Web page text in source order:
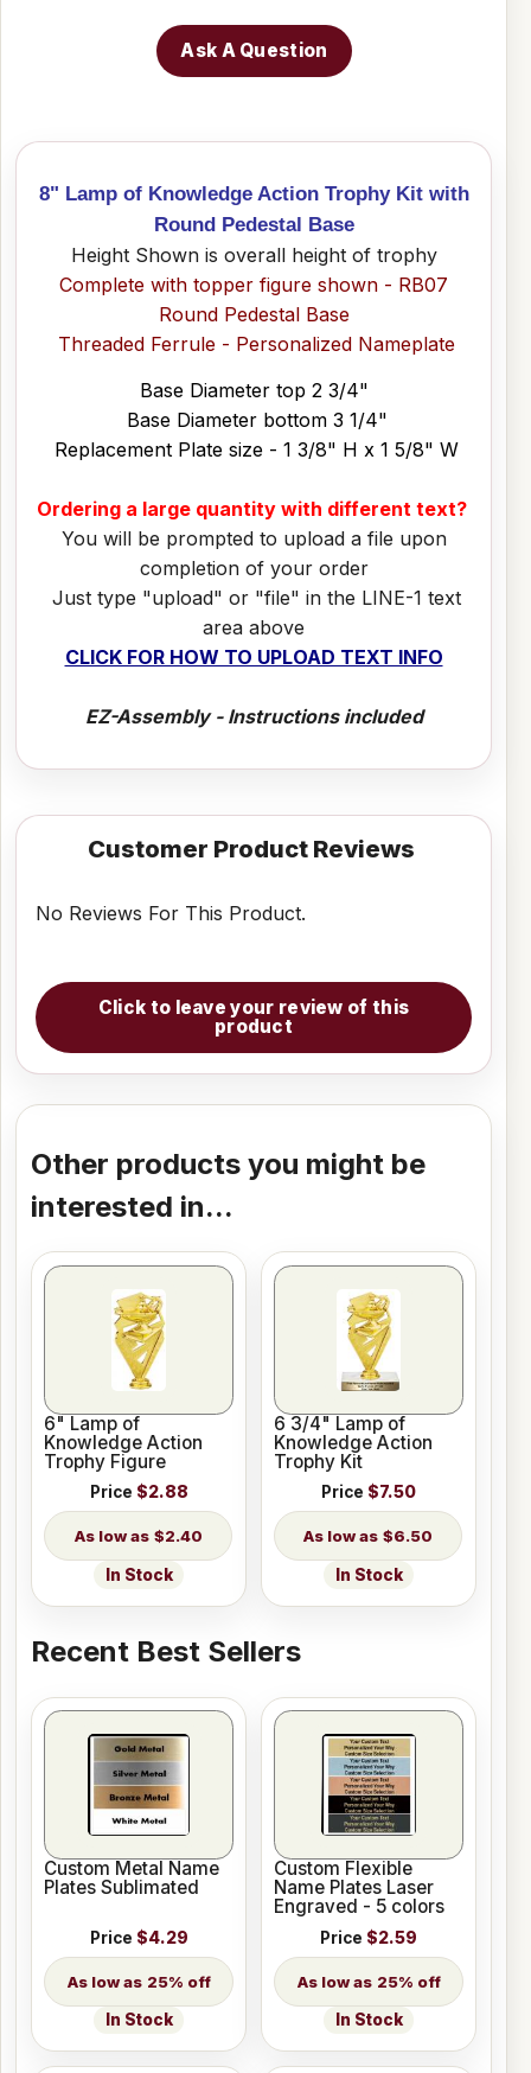
Ask A Question
8" Lamp of Knowledge Action Trophy Kit with
Round Pedestal Base
Height Shown is overall height of trophy
Complete with topper figure shown - RB07
Round Pedestal Base
Threaded Ferrule - Personalized Nameplate
Base Diameter top 2 3/4"
Base Diameter bottom 3 1/4"
Replacement Plate size - 1 3/8" H x 1 5/8" W
Ordering a large quantity with different text?
You will be prompted to upload a file upon
completion of your order
Just type "upload" or "file" in the LINE-1 text
area above
CLICK FOR HOW TO UPLOAD TEXT INFO
EZ-Assembly - Instructions included
Customer Product Reviews
No Reviews For This Product.
Click to leave your review of this
product
Other products you might be
interested in...
6" Lamp of
Knowledge Action
Trophy Figure
Price $2.88
$2.40
In Stock
6 3/4" Lamp of
Knowledge Action
Trophy Kit
Price $7.50
$6.50
In Stock
Recent Best Sellers
Custom Metal Name
Plates Sublimated
Price $4.29
25% off
In Stock
Custom Flexible
Name Plates Laser
Engraved - 5 colors
Price $2.59
25% off
In Stock